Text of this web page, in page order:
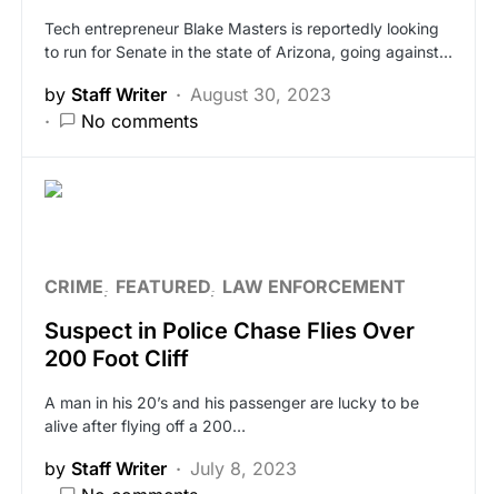
Tech entrepreneur Blake Masters is reportedly looking
to run for Senate in the state of Arizona, going against…
by Staff Writer
August 30, 2023
No comments
CRIME FEATURED LAW ENFORCEMENT
Suspect in Police Chase Flies Over
200 Foot Cliff
A man in his 20’s and his passenger are lucky to be
alive after flying off a 200…
by Staff Writer
July 8, 2023